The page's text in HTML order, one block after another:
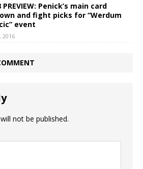
PREVIEW: Penick’s main card
and fight picks for “Werdum
event
2016
not be published.